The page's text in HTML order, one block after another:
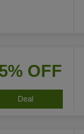
OFF
Deal